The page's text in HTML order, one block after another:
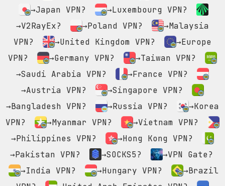
→Japan VPN?
→Luxembourg VPN?
→V2RayEx?
→Poland VPN?
→Malaysia
VPN?
→United Kingdom VPN?
→Europe
VPN?
→Germany VPN?
→Taiwan VPN?
→Saudi Arabia VPN?
→France VPN?
→Austria VPN?
→Singapore VPN?
→Bangladesh VPN?
→Russia VPN?
→Korea
VPN?
→Myanmar VPN?
→Vietnam VPN?
→Philippines VPN?
→Hong Kong VPN?
→Pakistan VPN?
→SOCKS5?
→VPN Gate?
→India VPN?
→Hungary VPN?
→Brazil